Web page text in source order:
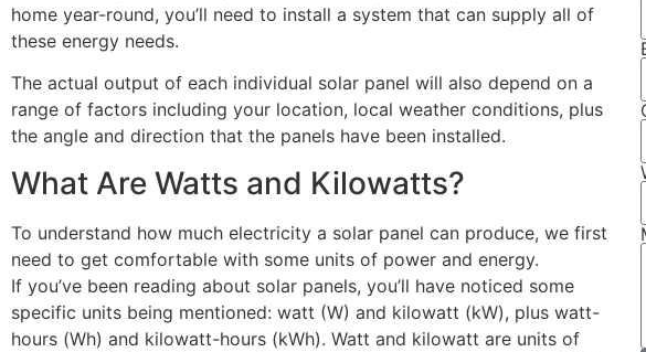
home year-round, you’ll need to install a system that can supply all of
these energy needs.
The actual output of each individual solar panel will also depend on a
range of factors including your location, local weather conditions, plus
the angle and direction that the panels have been installed.
What Are Watts and Kilowatts?
To understand how much electricity a solar panel can produce, we first
need to get comfortable with some units of power and energy.
If you’ve been reading about solar panels, you’ll have noticed some
specific units being mentioned: watt (W) and kilowatt (kW), plus watt-
hours (Wh) and kilowatt-hours (kWh). Watt and kilowatt are units of